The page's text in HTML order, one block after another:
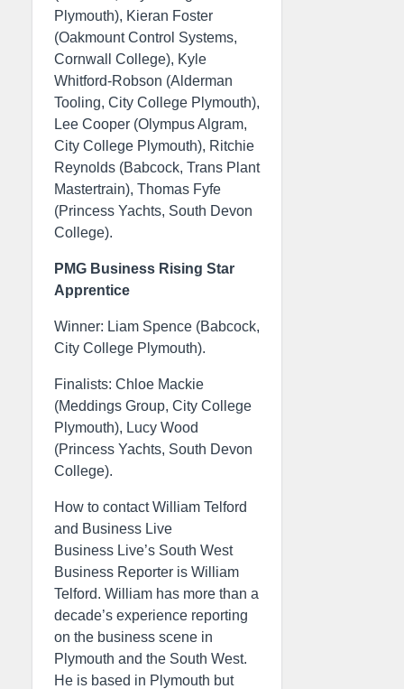
Plymouth), Kieran Foster
(Oakmount Control Systems,
Cornwall College), Kyle
Whitford-Robson (Alderman
Tooling, City College Plymouth),
Lee Cooper (Olympus Algram,
City College Plymouth), Ritchie
Reynolds (Babcock, Trans Plant
Mastertrain), Thomas Fyfe
(Princess Yachts, South Devon
College).
PMG Business Rising Star
Apprentice
Winner: Liam Spence (Babcock,
City College Plymouth).
Finalists: Chloe Mackie
(Meddings Group, City College
Plymouth), Lucy Wood
(Princess Yachts, South Devon
College).
How to contact William Telford
and Business Live
Business Live’s South West
Business Reporter is William
Telford. William has more than a
decade’s experience reporting
on the business scene in
Plymouth and the South West.
He is based in Plymouth but